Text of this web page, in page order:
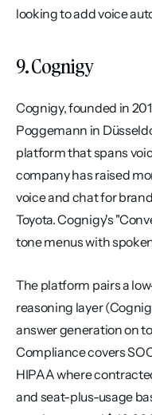
looking to add voice
9. Cognigy
Cognigy, founded in
Poggemann in
platform that spans
company has raised
voice and chat for
Toyota. Cognigy's
tone menus with
The platform pairs a
reasoning layer
answer generation on
Compliance covers
HIPAA where
and seat-plus-usage